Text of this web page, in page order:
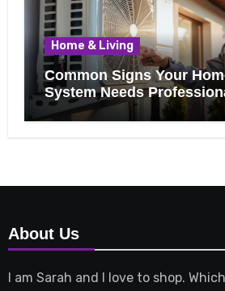
Home & Living
Common Signs Your
System Needs
About Us
I am Sarah and I love to shop.